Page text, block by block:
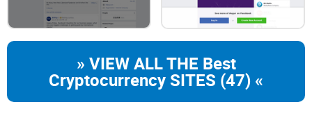
» VIEW ALL THE Best
Cryptocurrency SITES (47) «